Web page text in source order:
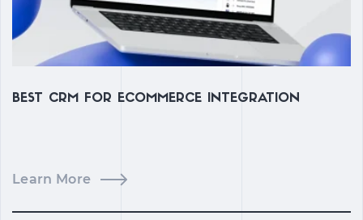
BEST CRM FOR ECOMMERCE INTEGRATION
Learn More